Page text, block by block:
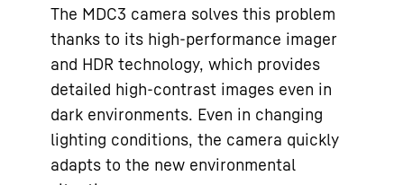
The MDC3 camera solves this problem
thanks to its high-performance imager
and HDR technology, which provides
detailed high-contrast images even in
dark environments. Even in changing
lighting conditions, the camera quickly
adapts to the new environmental